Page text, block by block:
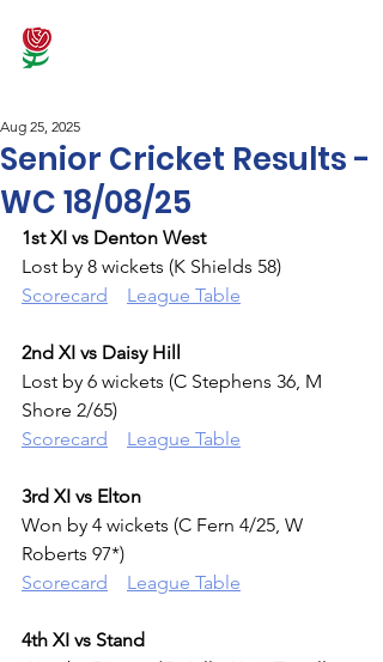
Senior Cricket Results -
WC 18/08/25
Aug 25, 2025
1st XI vs Denton West
Lost by 8 wickets (K Shields 58)
Scorecard
League Table
2nd XI vs Daisy Hill
Lost by 6 wickets (C Stephens 36, M
Shore 2/65)
Scorecard
League Table
3rd XI vs Elton
Won by 4 wickets (C Fern 4/25, W
Roberts 97*)
Scorecard
League Table
4th XI vs Stand